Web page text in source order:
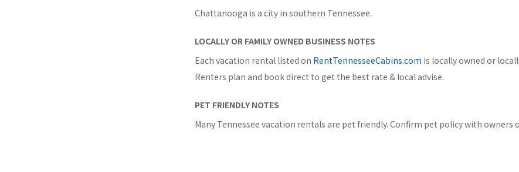
Chattanooga is a city in southern Tennessee.
LOCALLY OR FAMILY OWNED BUSINESS NOTES
Each vacation rental listed on RentTennesseeCabins.com is locally owned or
Renters plan and book direct to get the best rate & local advise.
PET FRIENDLY NOTES
Many Tennessee vacation rentals are pet friendly. Confirm pet policy with owners